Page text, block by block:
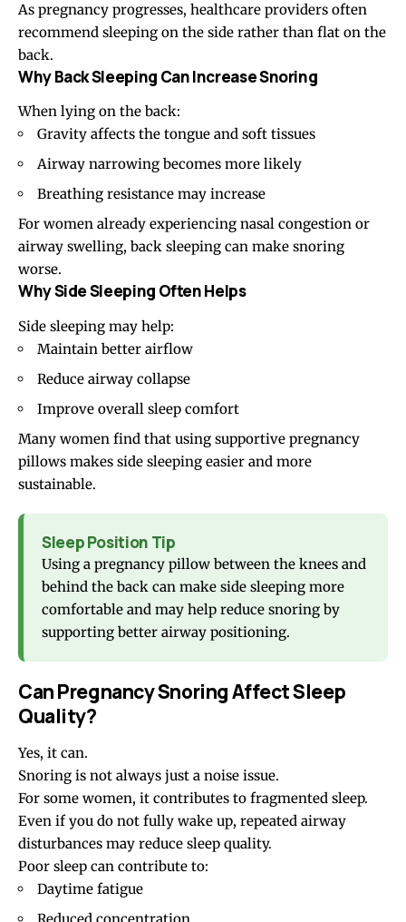
As pregnancy progresses, healthcare providers often
recommend sleeping on the side rather than flat on the
back.
Why Back Sleeping Can Increase Snoring
When lying on the back:
Gravity affects the tongue and soft tissues
Airway narrowing becomes more likely
Breathing resistance may increase
For women already experiencing nasal congestion or
airway swelling, back sleeping can make snoring
worse.
Why Side Sleeping Often Helps
Side sleeping may help:
Maintain better airflow
Reduce airway collapse
Improve overall sleep comfort
Many women find that using supportive pregnancy
pillows makes side sleeping easier and more
sustainable.
Sleep Position Tip
Using a pregnancy pillow between the knees and
behind the back can make side sleeping more
comfortable and may help reduce snoring by
supporting better airway positioning.
Can Pregnancy Snoring Affect Sleep
Quality?
Yes, it can.
Snoring is not always just a noise issue.
For some women, it contributes to fragmented sleep.
Even if you do not fully wake up, repeated airway
disturbances may reduce sleep quality.
Poor sleep can contribute to:
Daytime fatigue